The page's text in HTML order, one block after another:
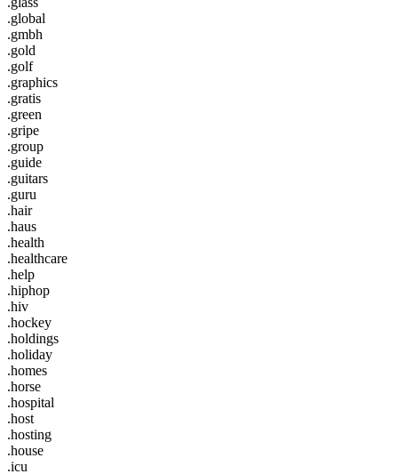
.global
.gmbh
.gold
.golf
.graphics
.gratis
.green
.gripe
.group
.guide
.guitars
.guru
.hair
.haus
.health
.healthcare
.help
.hiphop
.hiv
.hockey
.holdings
.holiday
.homes
.horse
.hospital
.host
.hosting
.house
.icu